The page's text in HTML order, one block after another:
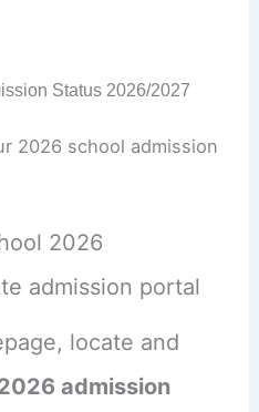
Status 2026/2027
2026 school admission
2026
admission portal
locate and
admission